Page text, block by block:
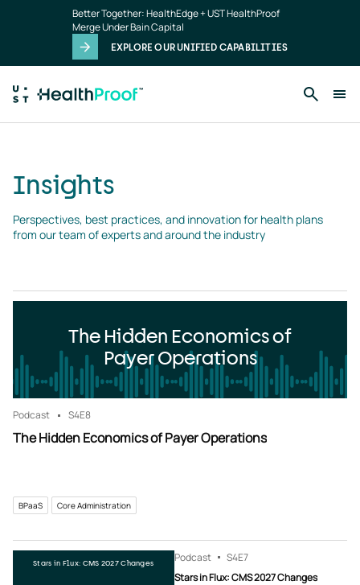
Better Together: HealthEdge + UST HealthProof
Merge Under Bain Capital
EXPLORE OUR UNIFIED CAPABILITIES
Insights
Perspectives, best practices, and innovation for health plans
from our team of experts and around the industry
The Hidden Economics of
Payer Operations
Podcast S4E8
The Hidden Economics of Payer Operations
BPaaS Core Administration
Stars in Flux: CMS 2027 Changes Podcast S4E7
Stars in Flux: CMS 2027 Changes